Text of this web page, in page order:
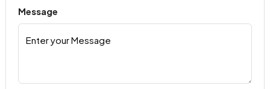
Message